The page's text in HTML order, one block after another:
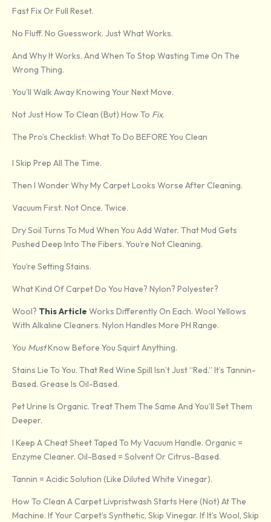
Fast Fix Or Full Reset.
No Fluff. No Guesswork. Just What Works.
And Why It Works. And When To Stop Wasting Time On The
Wrong Thing.
You’ll Walk Away Knowing Your Next Move.
Not Just How To Clean (but) How To Fix.
The Pro’s Checklist: What To Do BEFORE You Clean
I Skip Prep All The Time.
Then I Wonder Why My Carpet Looks Worse After Cleaning.
Vacuum First. Not Once. Twice.
Dry Soil Turns To Mud When You Add Water. That Mud Gets
Pushed Deep Into The Fibers. You’re Not Cleaning.
You’re Setting Stains.
What Kind Of Carpet Do You Have? Nylon? Polyester?
Wool? This Article Works Differently On Each. Wool Yellows
With Alkaline Cleaners. Nylon Handles More PH Range.
You MustKnow Before You Squirt Anything.
Stains Lie To You. That Red Wine Spill Isn’t Just “red.” It’s Tannin-
Based. Grease Is Oil-Based.
Pet Urine Is Organic. Treat Them The Same And You’ll Set Them
Deeper.
I Keep A Cheat Sheet Taped To My Vacuum Handle. Organic =
Enzyme Cleaner. Oil-Based = Solvent Or Citrus-Based.
Tannin = Acidic Solution (like Diluted White Vinegar).
How To Clean A Carpet Livpristwash Starts Here (not) At The
Machine. If Your Carpet’s Synthetic, Skip Vinegar. If It’s Wool, Skip